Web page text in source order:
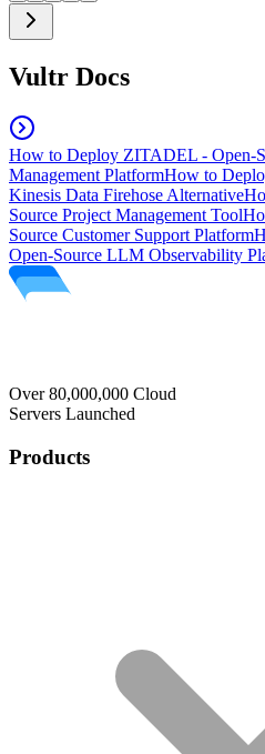
Vultr Docs
How to Deploy ZITADEL - Open-
Management PlatformHow to
Kinesis Data Firehose Alternative
Source Project Management Tool
Source Customer Support Platform
Open-Source LLM Observability
Over 80,000,000 Cloud
Servers Launched
Products